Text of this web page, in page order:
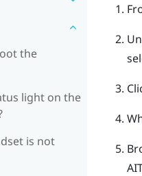
the
light on the
is not